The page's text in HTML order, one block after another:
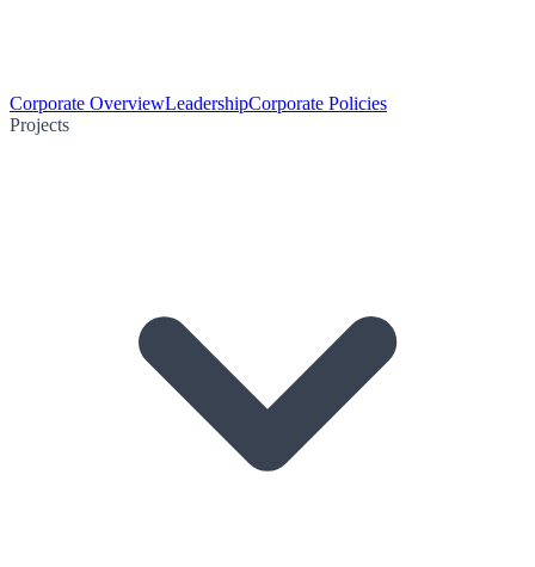
Corporate OverviewLeadershipCorporate Policies
Projects